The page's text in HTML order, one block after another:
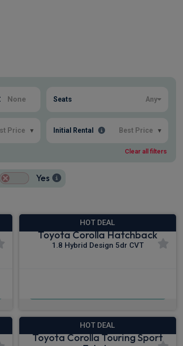
Seats Any
Price ▾ Initial Rental Best Price ▾
Clear all filters
Yes
HOT DEAL
Toyota Corolla Hatchback
1.8 Hybrid Design 5dr CVT
HOT DEAL
Toyota Corolla Touring Sport